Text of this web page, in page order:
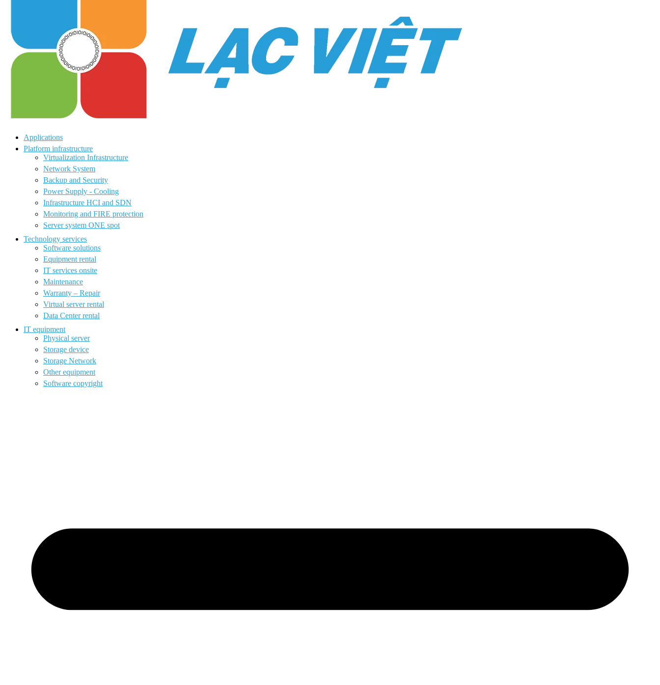
Applications
Platform infrastructure
Virtualization Infrastructure
Network System
Backup and Security
Power Supply - Cooling
Infrastructure HCI and SDN
Monitoring and FIRE protection
Server system ONE spot
Technology services
Software solutions
Equipment rental
IT services onsite
Maintenance
Warranty – Repair
Virtual server rental
Data Center rental
IT equipment
Physical server
Storage device
Storage Network
Other equipment
Software copyright